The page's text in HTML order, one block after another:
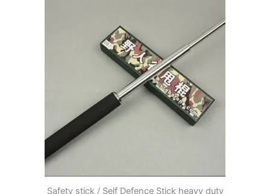
Safety stick / Self Defence Stick heavy duty